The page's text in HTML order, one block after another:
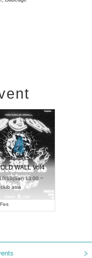
WALL Vol4
10(Sat) 13:00 ~
club asia
Fes